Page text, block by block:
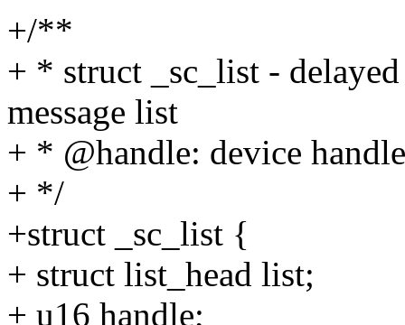
+/**
+ * struct _sc_list -
message list
+ * @handle: device handle
+ */
+struct _sc_list {
+ struct list_head list;
+ u16 handle;